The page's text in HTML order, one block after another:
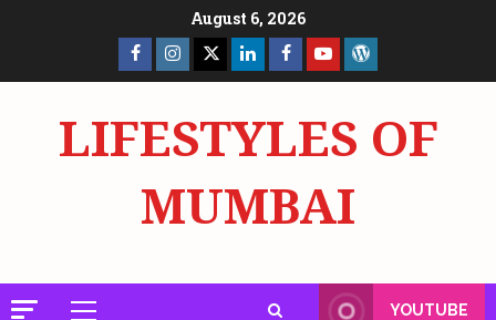
August 6, 2026
Facebook
Page
Insta X LinkedInFacebook
Page
YouTube
LIFESTYLES OF
MUMBAI
YOUTUBE